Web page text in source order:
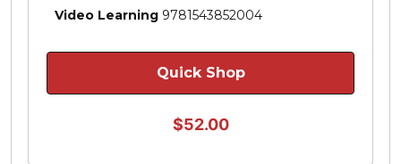
Video Learning 9781543852004
Quick Shop
$52.00